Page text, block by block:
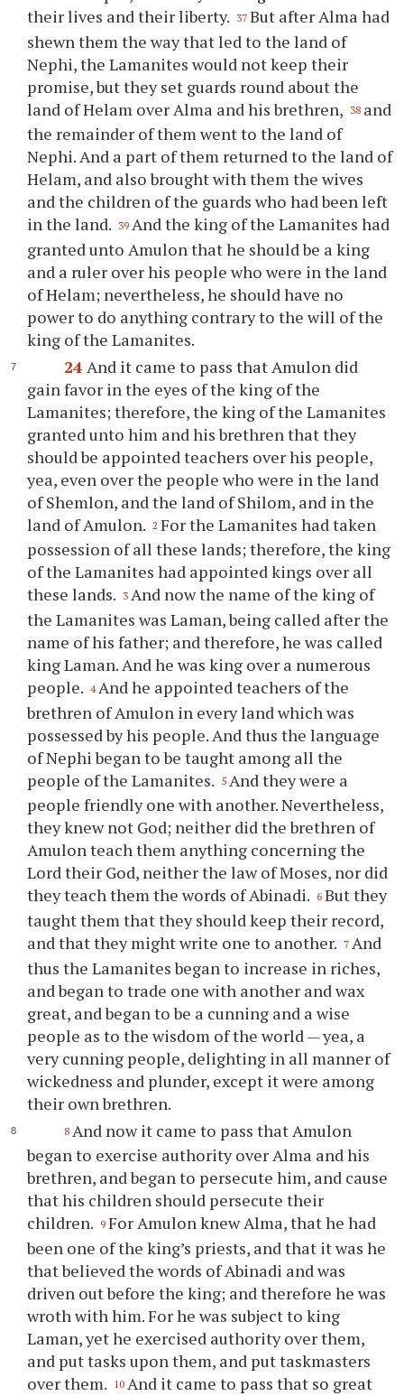
their lives and their liberty. 37 But after Alma had
shewn them the way that led to the land of
Nephi, the Lamanites would not keep their
promise, but they set guards round about the
land of Helam over Alma and his brethren, 38 and
the remainder of them went to the land of
Nephi. And a part of them returned to the land of
Helam, and also brought with them the wives
and the children of the guards who had been left
in the land. 39 And the king of the Lamanites had
granted unto Amulon that he should be a king
and a ruler over his people who were in the land
of Helam; nevertheless, he should have no
power to do anything contrary to the will of the
king of the Lamanites.
24 And it came to pass that Amulon did
gain favor in the eyes of the king of the
Lamanites; therefore, the king of the Lamanites
granted unto him and his brethren that they
should be appointed teachers over his people,
yea, even over the people who were in the land
of Shemlon, and the land of Shilom, and in the
land of Amulon. 2 For the Lamanites had taken
possession of all these lands; therefore, the king
of the Lamanites had appointed kings over all
these lands. 3 And now the name of the king of
the Lamanites was Laman, being called after the
name of his father; and therefore, he was called
king Laman. And he was king over a numerous
people. 4 And he appointed teachers of the
brethren of Amulon in every land which was
possessed by his people. And thus the language
of Nephi began to be taught among all the
people of the Lamanites. 5 And they were a
people friendly one with another. Nevertheless,
they knew not God; neither did the brethren of
Amulon teach them anything concerning the
Lord their God, neither the law of Moses, nor did
they teach them the words of Abinadi. 6 But they
taught them that they should keep their record,
and that they might write one to another. 7 And
thus the Lamanites began to increase in riches,
and began to trade one with another and wax
great, and began to be a cunning and a wise
people as to the wisdom of the world — yea, a
very cunning people, delighting in all manner of
wickedness and plunder, except it were among
their own brethren.
8 And now it came to pass that Amulon
began to exercise authority over Alma and his
brethren, and began to persecute him, and cause
that his children should persecute their
children. 9 For Amulon knew Alma, that he had
been one of the king’s priests, and that it was he
that believed the words of Abinadi and was
driven out before the king; and therefore he was
wroth with him. For he was subject to king
Laman, yet he exercised authority over them,
and put tasks upon them, and put taskmasters
over them. 10 And it came to pass that so great